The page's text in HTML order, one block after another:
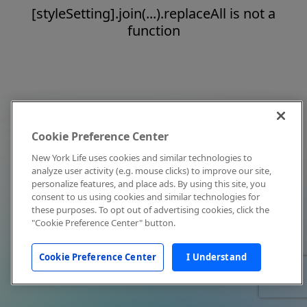
[styleSetting].join(...).replaceAll is not a
function
Cookie Preference Center
New York Life uses cookies and similar technologies to
analyze user activity (e.g. mouse clicks) to improve our site,
personalize features, and place ads. By using this site, you
consent to us using cookies and similar technologies for
these purposes. To opt out of advertising cookies, click the
"Cookie Preference Center" button.
Cookie Preference Center I Understand